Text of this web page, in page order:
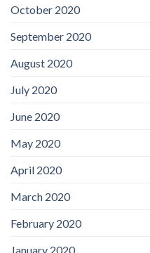
October 2020
September 2020
August 2020
July 2020
June 2020
May 2020
April 2020
March 2020
February 2020
January 2020